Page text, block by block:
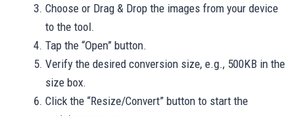
Choose or Drag & Drop the images from your device
to the tool.
Tap the “Open” button.
Verify the desired conversion size, e.g., 500KB in the
size box.
Click the “Resize/Convert” button to start the